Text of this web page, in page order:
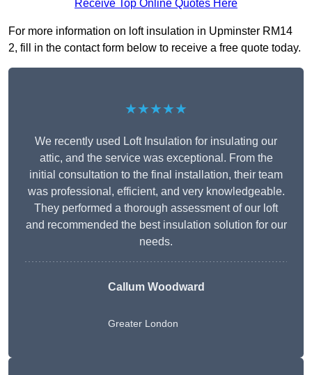
Receive Top Online Quotes Here
For more information on loft insulation in Upminster RM14
2, fill in the contact form below to receive a free quote today.
★★★★★
We recently used Loft Insulation for insulating our
attic, and the service was exceptional. From the
initial consultation to the final installation, their team
was professional, efficient, and very knowledgeable.
They performed a thorough assessment of our loft
and recommended the best insulation solution for our
needs.
Callum Woodward
Greater London